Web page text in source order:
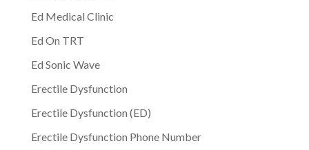
Ed Medical Clinic
Ed On TRT
Ed Sonic Wave
Erectile Dysfunction
Erectile Dysfunction (ED)
Erectile Dysfunction Phone Number